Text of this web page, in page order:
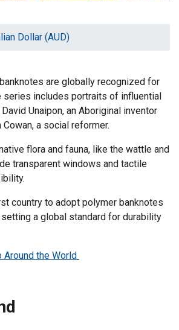
Dollar (AUD)
are globally recognized for
series includes portraits of influential
Unaipon, an Aboriginal inventor
Cowan, a social reformer.
flora and fauna, like the wattle and
transparent windows and tactile
country to adopt polymer banknotes
a global standard for durability
Around the World